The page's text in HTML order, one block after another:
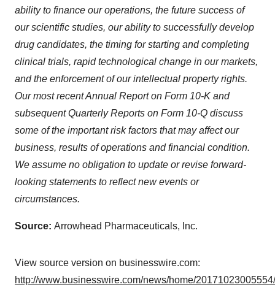
ability to finance our operations, the future success of
our scientific studies, our ability to successfully develop
drug candidates, the timing for starting and completing
clinical trials, rapid technological change in our markets,
and the enforcement of our intellectual property rights.
Our most recent Annual Report on Form 10-K and
subsequent Quarterly Reports on Form 10-Q discuss
some of the important risk factors that may affect our
business, results of operations and financial condition.
We assume no obligation to update or revise forward-
looking statements to reflect new events or
circumstances.
Source: Arrowhead Pharmaceuticals, Inc.
View source version on businesswire.com:
http://www.businesswire.com/news/home/